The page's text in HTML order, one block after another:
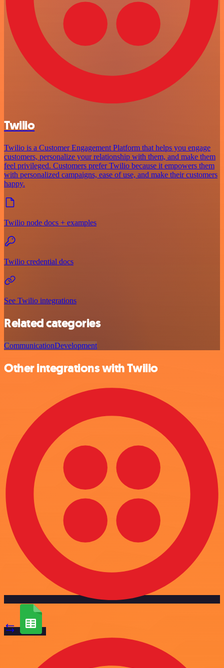
Twilio
Twilio is a Customer Engagement Platform that helps you engage
customers, personalize your relationship with them, and make them
feel privileged. Customers prefer Twilio because it empowers them
with personalized campaigns, ease of use, and make their customers
happy.
Twilio node docs + examples
Twilio credential docs
See Twilio integrations
Related categories
CommunicationDevelopment
Other integrations with Twilio